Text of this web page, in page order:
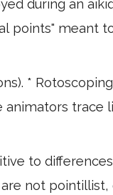
during an
points" meant
* Rotoscoping
animators trace
to
are not